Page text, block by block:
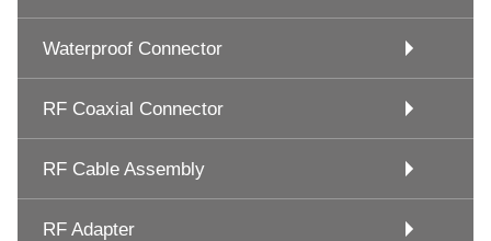
Waterproof Connector
RF Coaxial Connector
RF Cable Assembly
RF Adapter